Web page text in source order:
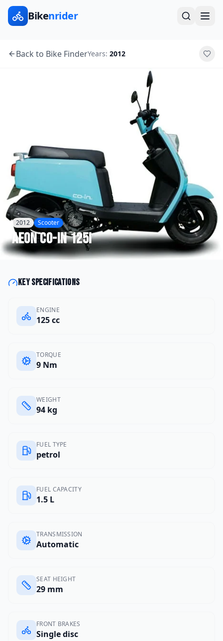
Bikenrider
Back to Bike FinderYears: 2012
2012 Scooter
AeonCO-IN 125i
Key specifications
ENGINE
125 cc
TORQUE
9 Nm
WEIGHT
94 kg
FUEL TYPE
petrol
FUEL CAPACITY
1.5 L
TRANSMISSION
Automatic
SEAT HEIGHT
29 mm
FRONT BRAKES
Single disc